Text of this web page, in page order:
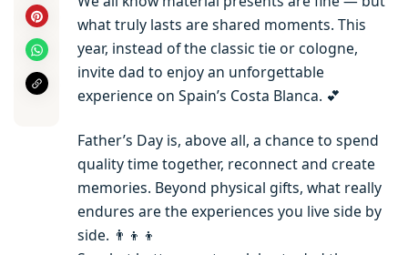
what truly lasts are shared moments. This
year, instead of the classic tie or cologne,
invite dad to enjoy an unforgettable
experience on Spain’s Costa Blanca. 💕
Father’s Day is, above all, a chance to spend
quality time together, reconnect and create
memories. Beyond physical gifts, what really
endures are the experiences you live side by
side. 👨‍👦‍👦